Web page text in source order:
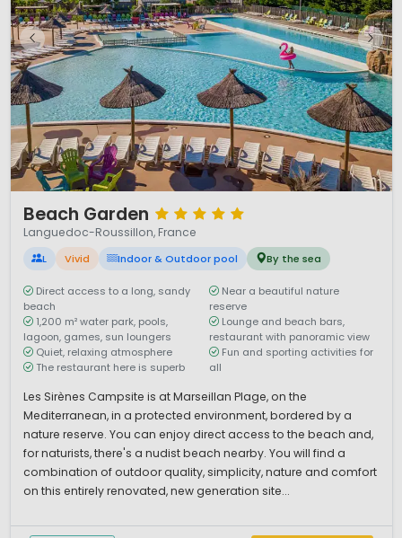
Beach Garden
Languedoc-Roussillon, France
L Vivid Indoor & Outdoor pool By the sea
Direct access to a long, sandy
beach
1,200 m² water park, pools,
lagoon, games, sun loungers
Quiet, relaxing atmosphere
The restaurant here is superb
Near a beautiful nature
reserve
Lounge and beach bars,
restaurant with panoramic view
Fun and sporting activities for
all
Les Sirènes Campsite is at Marseillan Plage, on the
Mediterranean, in a protected environment, bordered by a
nature reserve. You can enjoy direct access to the beach and,
for naturists, there's a nudist beach nearby. You will find a
combination of outdoor quality, simplicity, nature and comfort
on this entirely renovated, new generation site...